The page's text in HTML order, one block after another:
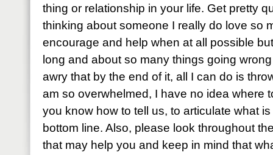
thing or relationship in your life. Get pretty
thinking about someone I really do love so
encourage and help when at all possible
long and about so many things going
awry that by the end of it, all I can do is
am so overwhelmed, I have no idea where
you know how to tell us, to articulate what
bottom line. Also, please look throughout
that may help you and keep in mind that